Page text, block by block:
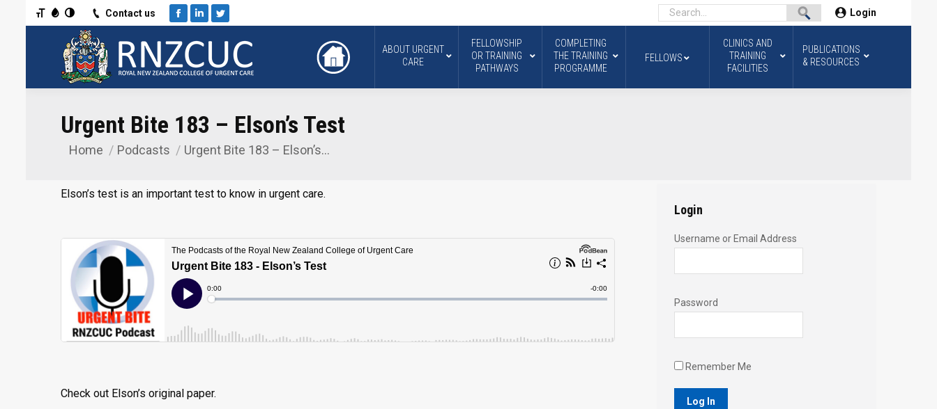
Toggle High Contrast
Toggle Grayscale
Toggle Font sizeContact us
Facebook
LinkedinTwitter
Login
ABOUT URGENT
CARE
FELLOWSHIP
OR TRAINING
PATHWAYS
COMPLETING
THE TRAINING
PROGRAMME
FELLOWS
CLINICS AND
TRAINING
FACILITIES
PUBLICATIONS
& RESOURCES
Urgent Bite 183 – Elson’s Test
You are here:
Home Podcasts Urgent Bite 183 – Elson’s…
Elson’s test is an important test to know in urgent care.
Check out Elson’s original paper.
Login
Username or Email Address
Password
Remember Me